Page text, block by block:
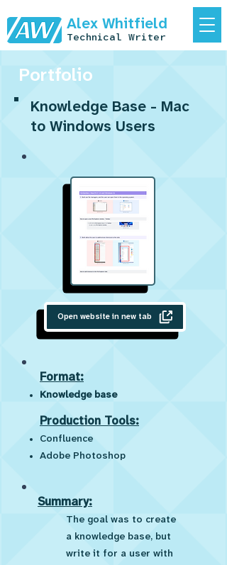
Alex Whitfield
Technical Writer
Portfolio
Open website in new tab
Format:
Knowledge base
Production Tools:
Confluence
Adobe Photoshop
Summary:
The goal was to create
a knowledge base, but
write it for a user with
Knowledge Base - Mac
to Windows Users